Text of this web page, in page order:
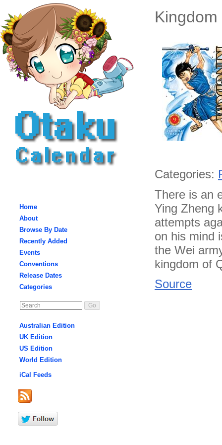
Home
About
Browse By Date
Recently Added
Events
Conventions
Release Dates
Categories
Australian Edition
UK Edition
US Edition
World Edition
iCal Feeds
Categories:
There is an
Ying Zheng
attempts
on his mind
the Wei
kingdom of
Source